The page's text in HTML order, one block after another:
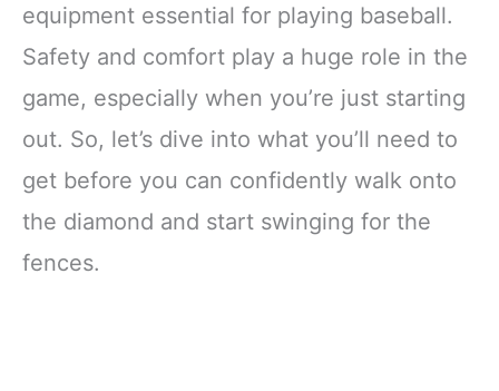
equipment essential for playing baseball.
Safety and comfort play a huge role in the
game, especially when you’re just starting
out. So, let’s dive into what you’ll need to
get before you can confidently walk onto
the diamond and start swinging for the
fences.